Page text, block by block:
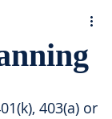
403(a) or